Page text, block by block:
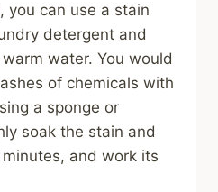
you can use a stain
detergent and
water. You would
of chemicals with
a sponge or
soak the stain and
and work its